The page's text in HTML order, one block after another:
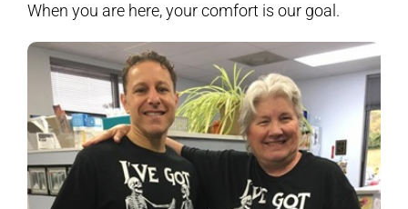
When you are here, your comfort is our goal.